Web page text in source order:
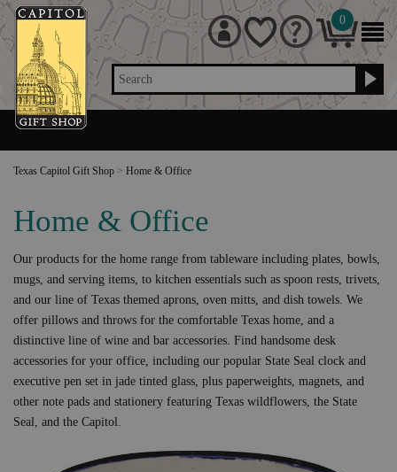
Search
0
Texas Capitol Gift Shop > Home & Office
Home & Office
Our products for the home range from tableware including plates, bowls,
mugs, and serving items, to kitchen essentials such as spoon rests, trivets,
and our line of Texas themed aprons, oven mitts, and dish towels. We
offer pillows and throws for the comfortable Texas home, and a
distinctive line of wine and bar accessories. Find handsome desk
accessories for your office, including our popular State Seal clock and
executive pen set in jade tinted glass, plus paperweights, magnets, and
other note pads and stationery featuring Texas wildflowers, the State
Seal, and the Capitol.